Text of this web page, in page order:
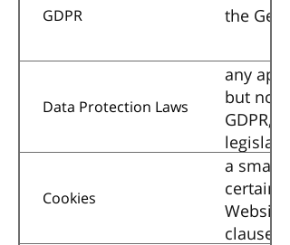
GDPR the
Data Protection Laws
any
but not
GDPR,
Cookies
a small
certain
clause